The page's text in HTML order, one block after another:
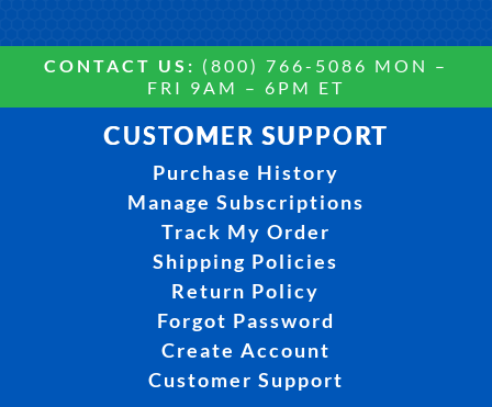
CONTACT US: (800) 766-5086 MON –
FRI 9AM – 6PM ET
CUSTOMER SUPPORT
Purchase History
Manage Subscriptions
Track My Order
Shipping Policies
Return Policy
Forgot Password
Create Account
Customer Support